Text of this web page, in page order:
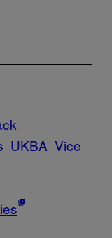
UKBA Vice